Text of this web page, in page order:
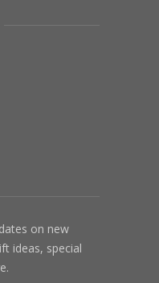
on new
ideas, special